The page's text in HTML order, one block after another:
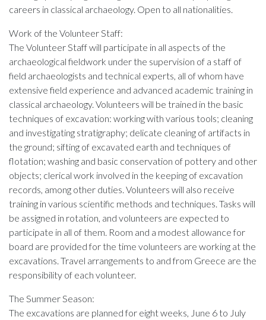
careers in classical archaeology. Open to all nationalities.
Work of the Volunteer Staff:
The Volunteer Staff will participate in all aspects of the
archaeological fieldwork under the supervision of a staff of
field archaeologists and technical experts, all of whom have
extensive field experience and advanced academic training in
classical archaeology. Volunteers will be trained in the basic
techniques of excavation: working with various tools; cleaning
and investigating stratigraphy; delicate cleaning of artifacts in
the ground; sifting of excavated earth and techniques of
flotation; washing and basic conservation of pottery and other
objects; clerical work involved in the keeping of excavation
records, among other duties. Volunteers will also receive
training in various scientific methods and techniques. Tasks will
be assigned in rotation, and volunteers are expected to
participate in all of them. Room and a modest allowance for
board are provided for the time volunteers are working at the
excavations. Travel arrangements to and from Greece are the
responsibility of each volunteer.
The Summer Season:
The excavations are planned for eight weeks, June 6 to July